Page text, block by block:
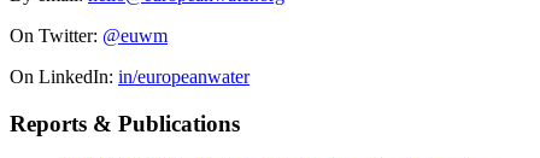
On Twitter: @euwm
On LinkedIn: in/europeanwater
Reports & Publications